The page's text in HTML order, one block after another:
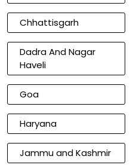
Chhattisgarh
Dadra And Nagar
Haveli
Goa
Haryana
Jammu and Kashmir